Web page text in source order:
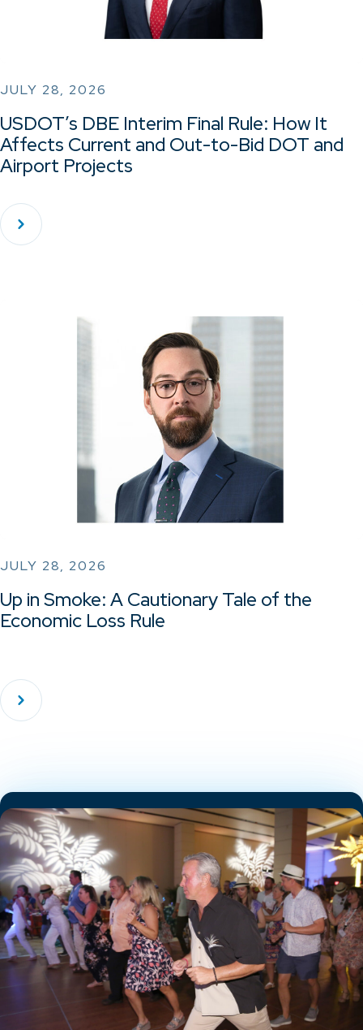
JULY 28, 2026
USDOT’s DBE Interim Final Rule: How It
Affects Current and Out-to-Bid DOT and
Airport Projects
JULY 28, 2026
Up in Smoke: A Cautionary Tale of the
Economic Loss Rule